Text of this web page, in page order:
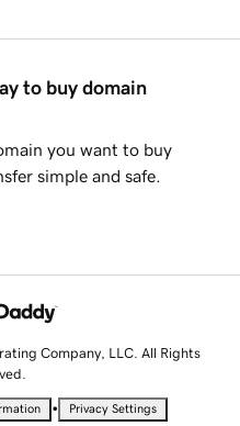
to buy domain
you want to buy
simple and safe.
Company, LLC. All Rights
• Privacy Settings